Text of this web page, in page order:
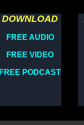
DOWNLOAD
FREE AUDIO
FREE VIDEO
FREE PODCAST